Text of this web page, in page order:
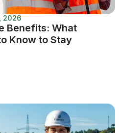
2026
Benefits: What
Know to Stay